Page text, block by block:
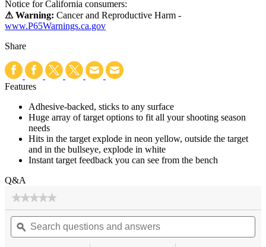
Notice for California consumers:
⚠ Warning: Cancer and Reproductive Harm -
www.P65Warnings.ca.gov
Share
Features
Adhesive-backed, sticks to any surface
Huge array of target options to fit all your shooting season
needs
Hits in the target explode in neon yellow, outside the target
and in the bullseye, explode in white
Instant target feedback you can see from the bench
Q&A
★★★★★
★★★★★
rating
value
for
Search
questions
and
ϙ